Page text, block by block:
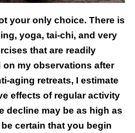
your only choice. There is
yoga, tai-chi, and very
that are readily
on my observations after
aging retreats, I estimate
effects of regular activity
decline may be as high as
certain that you begin